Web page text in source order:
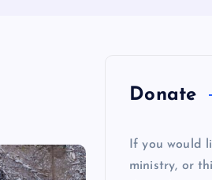
Donate
If you would
ministry, or